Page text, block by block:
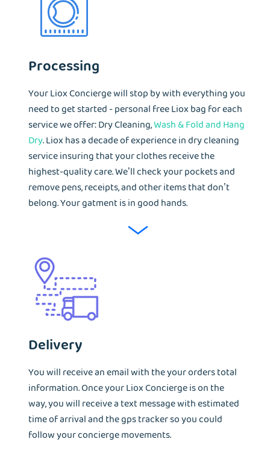
Processing
Your Liox Concierge will stop by with everything you
need to get started - personal free Liox bag for each
service we offer: Dry Cleaning,Wash & Fold and Hang
Dry. Liox has a decade of experience in dry cleaning
service insuring that your clothes receive the
highest-quality care. We’ll check your pockets and
remove pens, receipts, and other items that don’t
belong. Your gatment is in good hands.
Delivery
You will receive an email with the your orders total
information. Once your Liox Concierge is on the
way, you will receive a text message with estimated
time of arrival and the gps tracker so you could
follow your concierge movements.